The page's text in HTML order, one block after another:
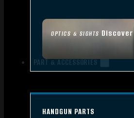
OPTICS & SIGHTS Discover
PART & ACCESSORIES
HANDGUN PARTS